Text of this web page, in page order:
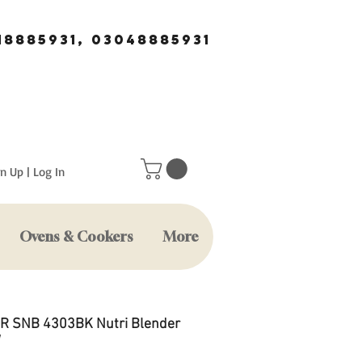
03048885931
Up | Log In
SNB 4303BK Nutri Blender
Ovens & Cookers More